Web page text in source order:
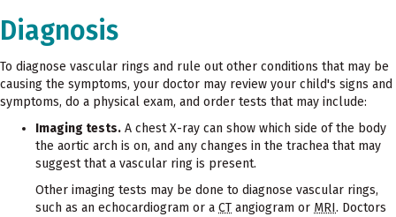
Diagnosis
To diagnose vascular rings and rule out other conditions that may be
causing the symptoms, your doctor may review your child's signs and
symptoms, do a physical exam, and order tests that may include:
Imaging tests. A chest X-ray can show which side of the body
the aortic arch is on, and any changes in the trachea that may
suggest that a vascular ring is present.
Other imaging tests may be done to diagnose vascular rings,
such as an echocardiogram or a CT angiogram or MRI. Doctors